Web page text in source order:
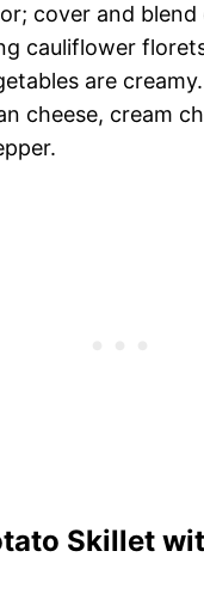
cover and blend
cauliflower
are
cheese, cream
Skillet